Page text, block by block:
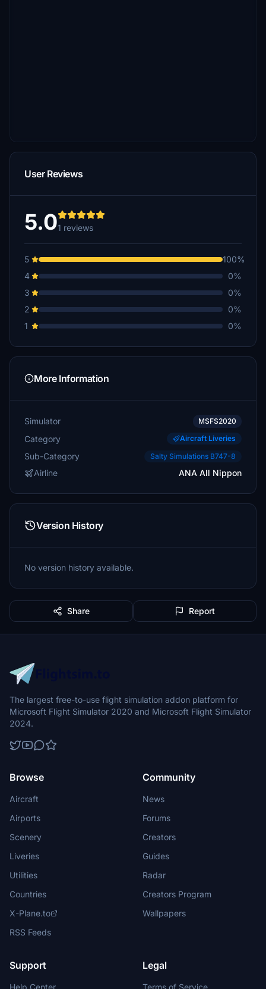
User Reviews
5.01 reviews
5
100%
4
0%
3
0%
2
0%
1
0%
More Information
Simulator MSFS2020
Category Aircraft Liveries
Sub-Category Salty Simulations B747-8
Airline ANA All Nippon
Version History
No version history available.
Share Report
The largest free-to-use flight simulation addon platform for
Microsoft Flight Simulator 2020 and Microsoft Flight Simulator
2024.
Browse
Aircraft
Airports
Scenery
Liveries
Utilities
Countries
X-Plane.to
RSS Feeds
Community
News
Forums
Creators
Guides
Radar
Creators Program
Wallpapers
Support
Help Center
Legal
Terms of Service